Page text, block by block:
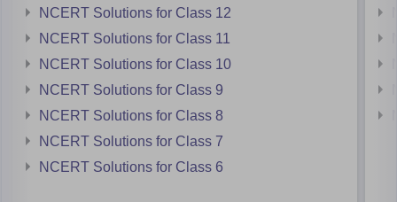
NCERT Solutions for Class 12
NCERT Solutions for Class 11
NCERT Solutions for Class 10
NCERT Solutions for Class 9
NCERT Solutions for Class 8
NCERT Solutions for Class 7
NCERT Solutions for Class 6